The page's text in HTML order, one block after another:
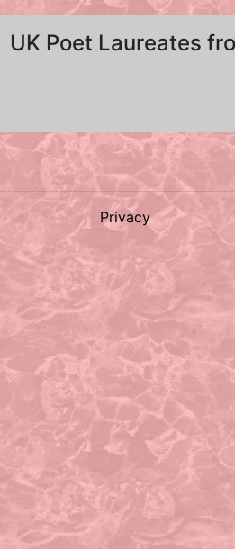
UK Poet Laureates
Privacy